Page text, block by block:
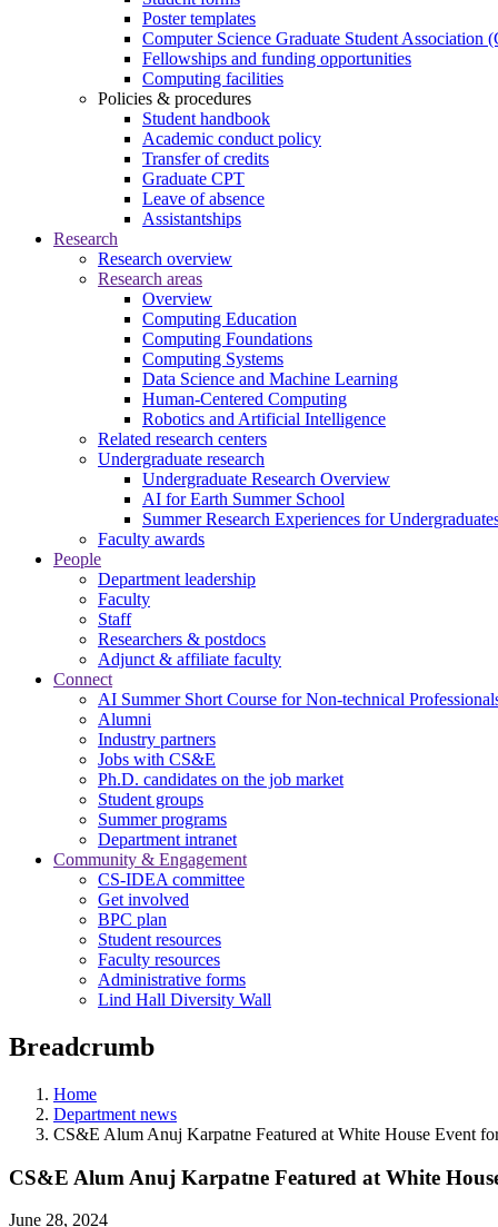
Poster templates
Computer Science Graduate Student Association
Fellowships and funding opportunities
Computing facilities
Policies & procedures
Student handbook
Academic conduct policy
Transfer of credits
Graduate CPT
Leave of absence
Assistantships
Research
Research overview
Research areas
Overview
Computing Education
Computing Foundations
Computing Systems
Data Science and Machine Learning
Human-Centered Computing
Robotics and Artificial Intelligence
Related research centers
Undergraduate research
Undergraduate Research Overview
AI for Earth Summer School
Summer Research Experiences for
Faculty awards
People
Department leadership
Faculty
Staff
Researchers & postdocs
Adjunct & affiliate faculty
Connect
AI Summer Short Course for Non-technical
Alumni
Industry partners
Jobs with CS&E
Ph.D. candidates on the job market
Student groups
Summer programs
Department intranet
Community & Engagement
CS-IDEA committee
Get involved
BPC plan
Student resources
Faculty resources
Administrative forms
Lind Hall Diversity Wall
Breadcrumb
Home
Department news
CS&E Alum Anuj Karpatne Featured at White House Event
CS&E Alum Anuj Karpatne Featured at White
June 28, 2024